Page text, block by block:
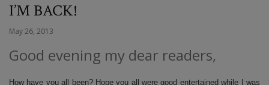
I’M BACK!
May 26, 2013
Good evening my dear readers,
How have you all been? Hope you all were good entertained while I was